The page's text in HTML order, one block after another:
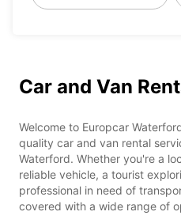
Car and Van
Welcome to Europcar
quality car and van rental
Waterford. Whether you're a
reliable vehicle, a tourist
professional in need of
covered with a wide range of